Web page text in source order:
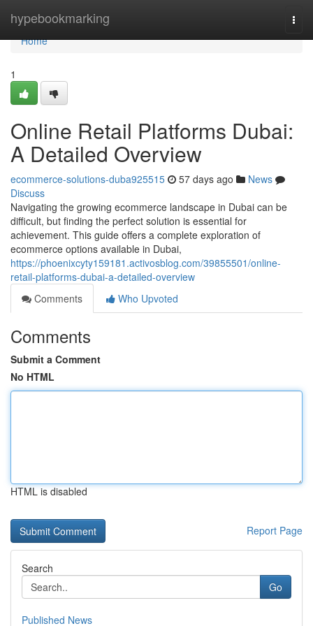
hypebookmarking
Home
Home
1
Online Retail Platforms Dubai:
A Detailed Overview
ecommerce-solutions-duba925515 57 days ago
News
Discuss
Navigating the growing ecommerce landscape in Dubai can be
difficult, but finding the perfect solution is essential for
achievement. This guide offers a complete exploration of
ecommerce options available in Dubai,
https://phoenixcyty159181.activosblog.com/39855501/online-
retail-platforms-dubai-a-detailed-overview
Comments
Who Upvoted
Comments
Submit a Comment
No HTML
HTML is disabled
Report Page
Search
Go
Published News